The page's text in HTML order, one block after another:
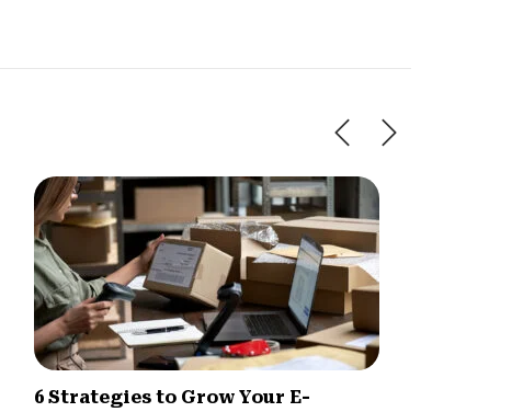
6 Strategies to Grow Your E-